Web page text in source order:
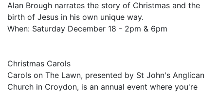
Alan Brough narrates the story of Christmas and the
birth of Jesus in his own unique way.
When: Saturday December 18 - 2pm & 6pm
Christmas Carols
Carols on The Lawn, presented by St John's Anglican
Church in Croydon, is an annual event where you're